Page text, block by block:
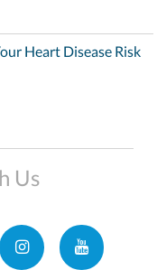
Heart Disease Risk
Us